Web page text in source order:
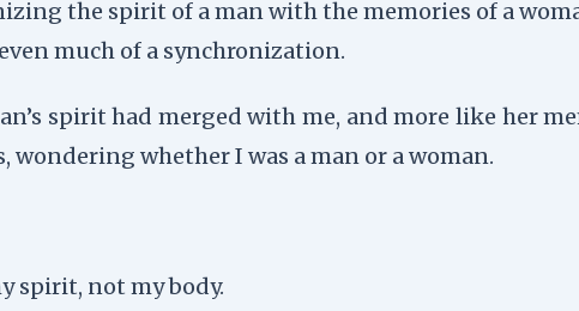
the spirit of a man with the memories of a
much of a synchronization.
spirit had merged with me, and more like her
wondering whether I was a man or a woman.
spirit, not my body.